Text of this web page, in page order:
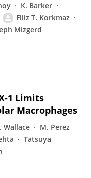
K. Barker
Filiz T. Korkmaz
Mizgerd
1 Limits
Macrophages
Wallace
M. Perez
Tatsuya